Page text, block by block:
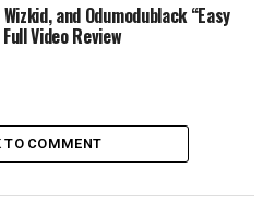
Wizkid, and Odumodublack “Easy
Video Review
TO COMMENT